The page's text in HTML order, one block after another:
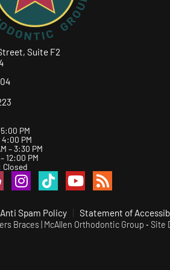
Suite F2
PM
4:00 PM
– 3:30 PM
12:00 PM
Closed
Anti Spam Policy Statement of
Braces | McAllen Orthodontic Group ⁃ Site